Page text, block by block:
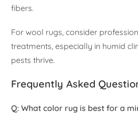
fibers.
For wool rugs, consider
treatments, especially in humid
pests thrive.
Frequently Asked
Q: What color rug is best for a